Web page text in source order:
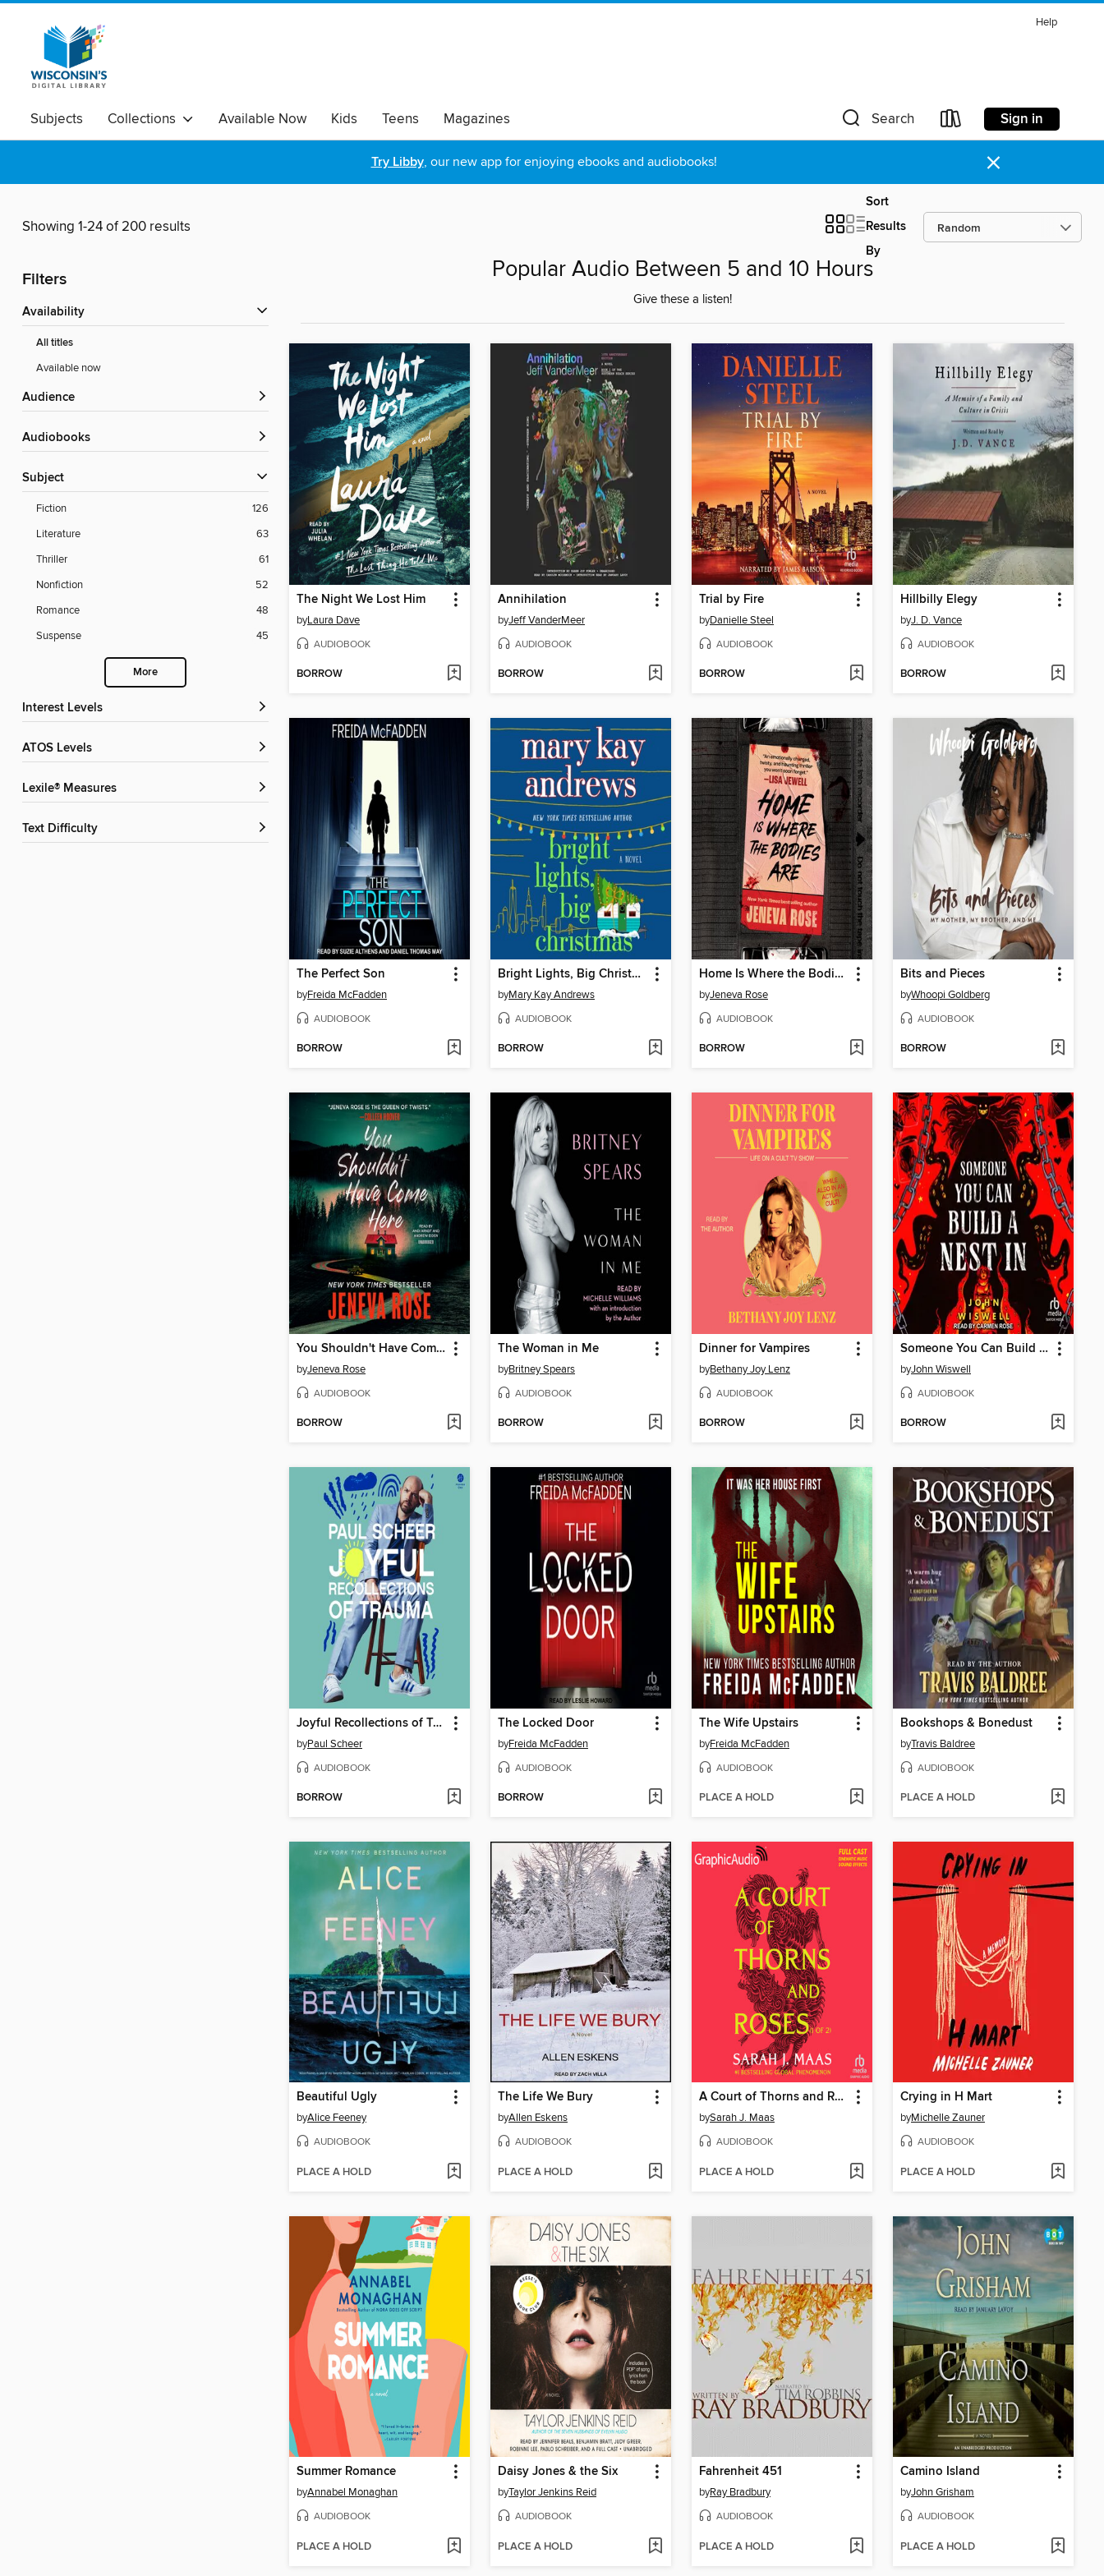
Help
Subjects Collections Available Now Kids Teens Magazines Search Sign in
Try Libby, our new app for enjoying ebooks and audiobooks! ×
Showing 1-24 of 200 results
Sort
Results
By
Filters
Availability
All titles
Available now
Audience
Audiobooks
Subject
Fiction
126
Literature
63
Thriller
61
Nonfiction
52
Romance
48
Suspense
45
More
Interest Levels
ATOS Levels
Lexile® Measures
Text Difficulty
Popular Audio Between 5 and 10 Hours
Give these a listen!
The Night We Lost Him
byLaura Dave
AUDIOBOOK
BORROW
Annihilation
byJeff VanderMeer
AUDIOBOOK
BORROW
Trial by Fire
byDanielle Steel
AUDIOBOOK
BORROW
Hillbilly Elegy
byJ. D. Vance
AUDIOBOOK
BORROW
The Perfect Son
byFreida McFadden
AUDIOBOOK
BORROW
Bright Lights, Big Christmas
byMary Kay Andrews
AUDIOBOOK
BORROW
Home Is Where the Bodies Are
byJeneva Rose
AUDIOBOOK
BORROW
Bits and Pieces
byWhoopi Goldberg
AUDIOBOOK
BORROW
You Shouldn't Have Come Here
byJeneva Rose
AUDIOBOOK
BORROW
The Woman in Me
byBritney Spears
AUDIOBOOK
BORROW
Dinner for Vampires
byBethany Joy Lenz
AUDIOBOOK
BORROW
Someone You Can Build a Nest In
byJohn Wiswell
AUDIOBOOK
BORROW
Joyful Recollections of Trauma
byPaul Scheer
AUDIOBOOK
BORROW
The Locked Door
byFreida McFadden
AUDIOBOOK
BORROW
The Wife Upstairs
byFreida McFadden
AUDIOBOOK
PLACE A HOLD
Bookshops & Bonedust
byTravis Baldree
AUDIOBOOK
PLACE A HOLD
Beautiful Ugly
byAlice Feeney
AUDIOBOOK
PLACE A HOLD
The Life We Bury
byAllen Eskens
AUDIOBOOK
PLACE A HOLD
A Court of Thorns and Roses, Part 1
bySarah J. Maas
AUDIOBOOK
PLACE A HOLD
Crying in H Mart
byMichelle Zauner
AUDIOBOOK
PLACE A HOLD
Summer Romance
byAnnabel Monaghan
AUDIOBOOK
PLACE A HOLD
Daisy Jones & the Six
byTaylor Jenkins Reid
AUDIOBOOK
PLACE A HOLD
Fahrenheit 451
byRay Bradbury
AUDIOBOOK
PLACE A HOLD
Camino Island
byJohn Grisham
AUDIOBOOK
PLACE A HOLD